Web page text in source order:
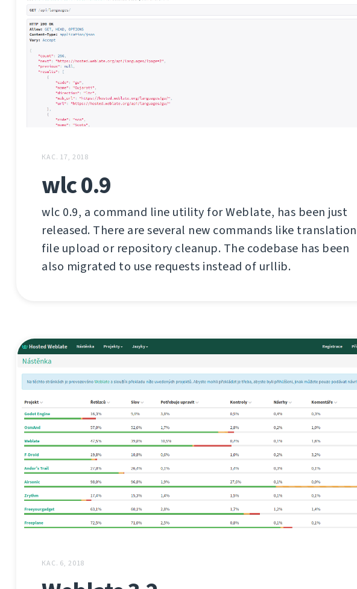
КАС. 17, 2018
wlc 0.9
wlc 0.9, a command line utility for Weblate, has been just
released. There are several new commands like translation
file upload or repository cleanup. The codebase has been
also migrated to use requests instead of urllib.
КАС. 6, 2018